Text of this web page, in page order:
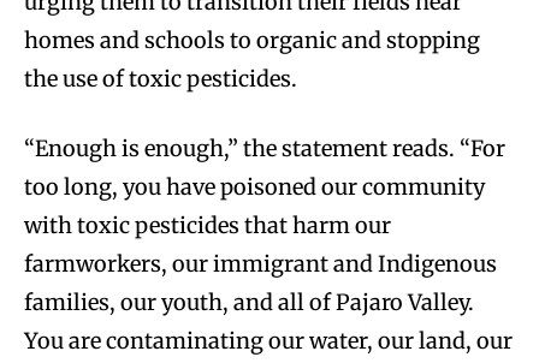
homes and schools to organic and stopping
the use of toxic pesticides.
“Enough is enough,” the statement reads. “For
too long, you have poisoned our community
with toxic pesticides that harm our
farmworkers, our immigrant and Indigenous
families, our youth, and all of Pajaro Valley.
You are contaminating our water, our land, our